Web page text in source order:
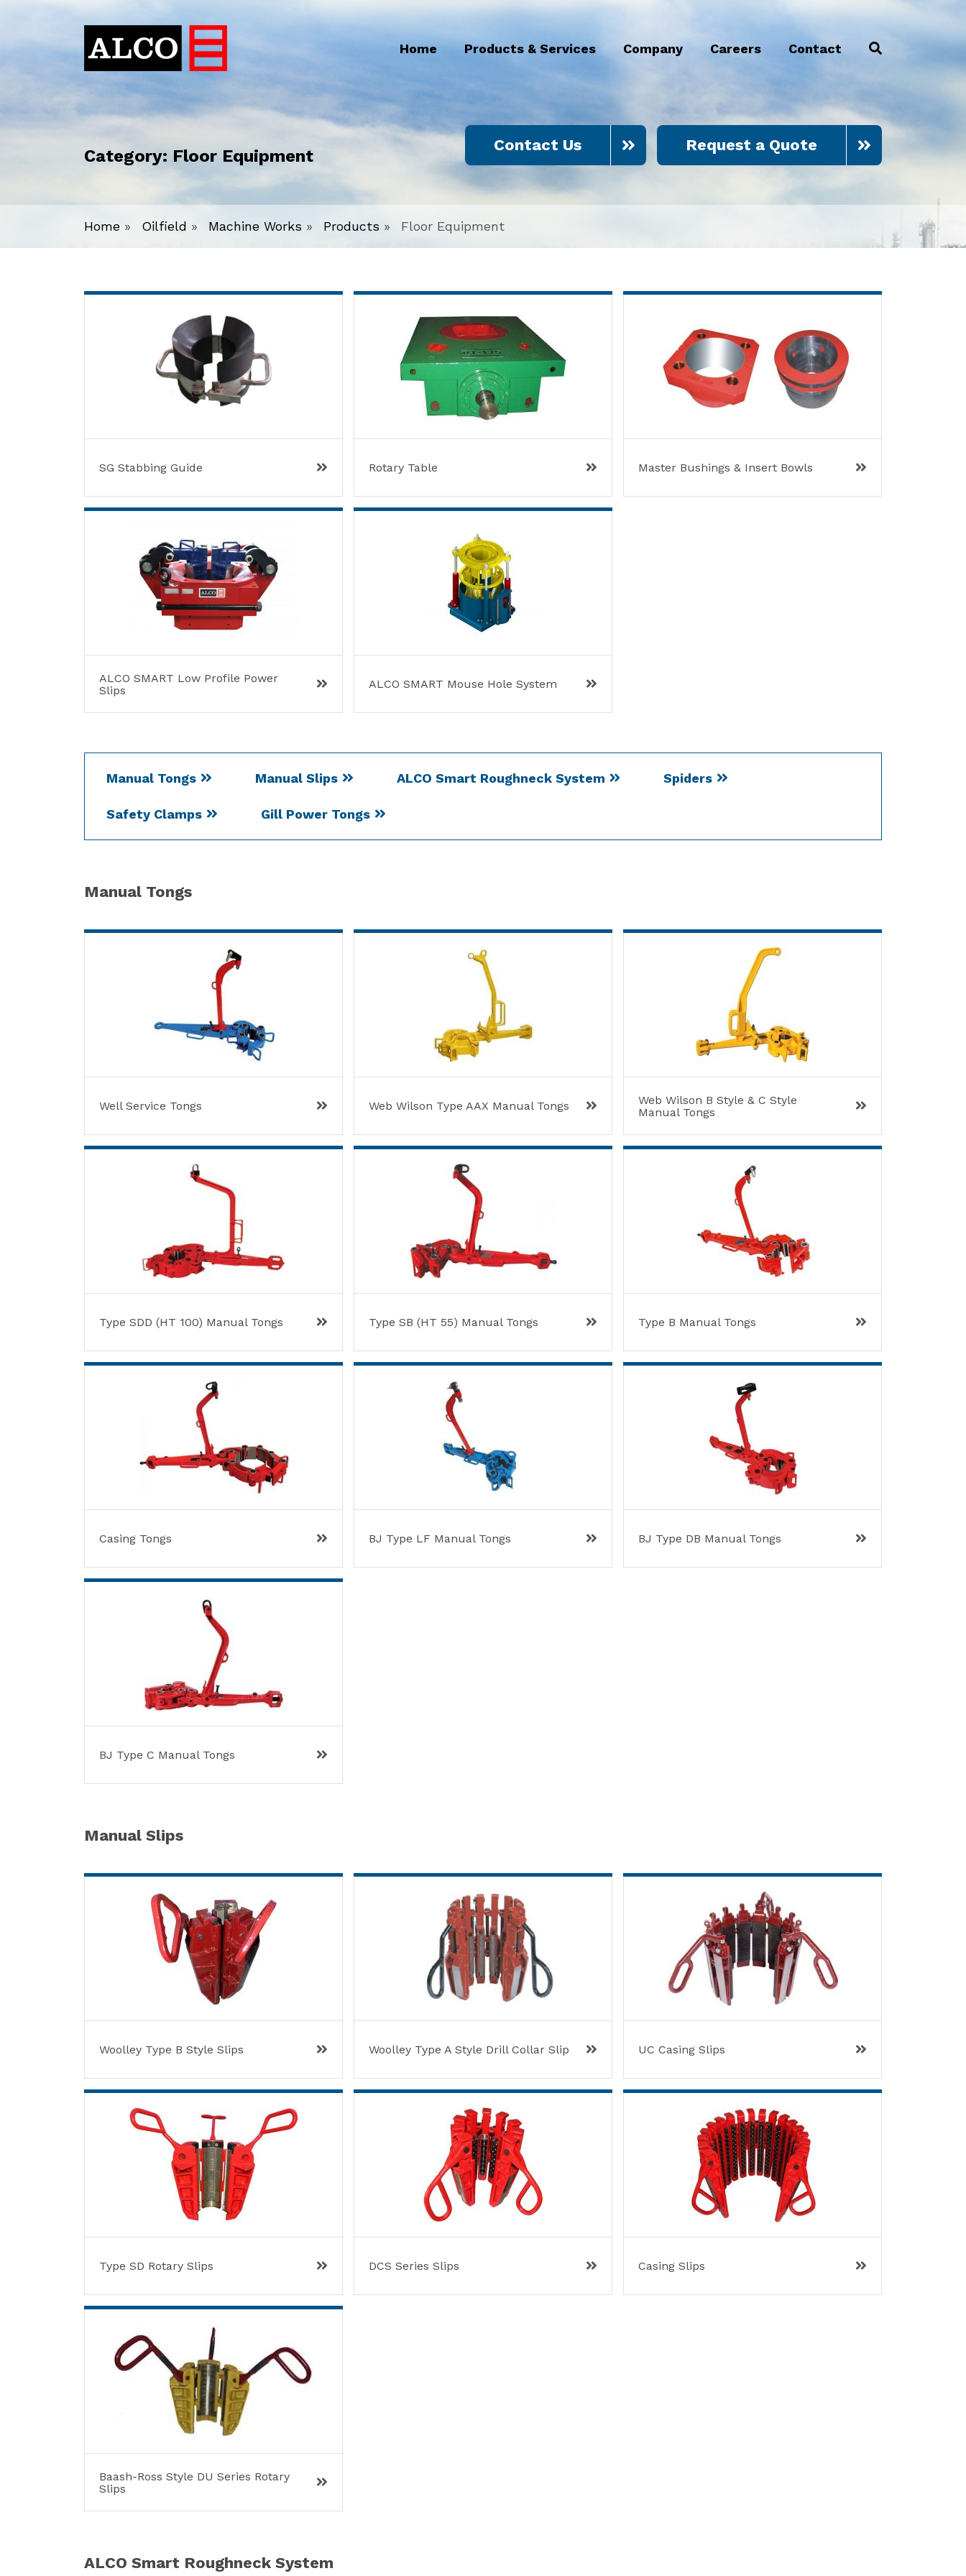
Home Products & Services Company Careers Contact
Category: Floor Equipment
Contact Us Request a Quote
Home » Oilfield » Machine Works » Products » Floor Equipment
SG Stabbing Guide Rotary Table Master Bushings & Insert Bowls
ALCO SMART Low Profile Power
Slips
ALCO SMART Mouse Hole System
Manual Tongs Manual Slips ALCO Smart Roughneck System Spiders
Safety Clamps Gill Power Tongs
Manual Tongs
Well Service Tongs Web Wilson Type AAX Manual Tongs
Web Wilson B Style & C Style
Manual Tongs
Type SDD (HT 100) Manual Tongs Type SB (HT 55) Manual Tongs Type B Manual Tongs
Casing Tongs BJ Type LF Manual Tongs BJ Type DB Manual Tongs
BJ Type C Manual Tongs
Manual Slips
Woolley Type B Style Slips Woolley Type A Style Drill Collar Slip UC Casing Slips
Type SD Rotary Slips DCS Series Slips Casing Slips
Baash-Ross Style DU Series Rotary
Slips
ALCO Smart Roughneck System